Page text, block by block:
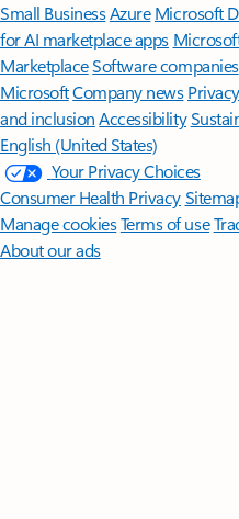
Small BusinessAzure Microsoft
for AI marketplace apps
MarketplaceSoftware companies
MicrosoftCompany news
and inclusion Accessibility
English (United States)
Your Privacy Choices
Consumer Health Privacy
Manage cookiesTerms of use
About our ads